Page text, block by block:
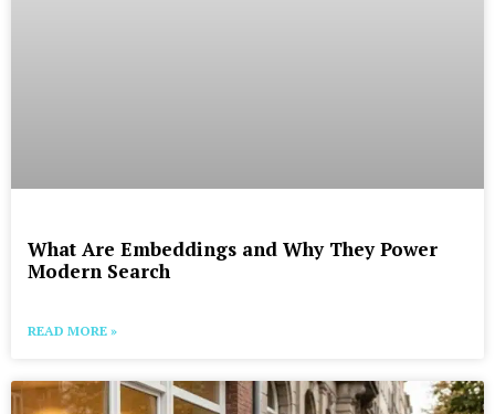
What Are Embeddings and Why They Power
Modern Search
READ MORE »